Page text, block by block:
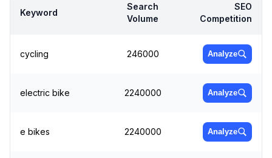
Keyword
Search
Volume
SEO
Competition
cycling 246000 Analyze
electric bike 2240000 Analyze
e bikes 2240000 Analyze